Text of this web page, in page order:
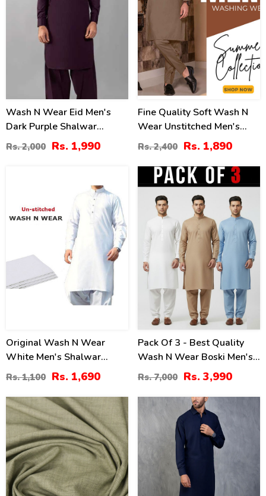
Wash N Wear Eid Men's
Dark Purple Shalwar
Kameez 2022 (MSK-80)
Rs. 2,000 Rs. 1,990
Fine Quality Soft Wash N
Wear Unstitched Men's
Shalwar Kameez (MSK-79)
Rs. 2,400 Rs. 1,890
Original Wash N Wear
White Men's Shalwar
Kameez Unstitched (MSK-
Rs. 1,100 Rs. 1,690
%
Pack Of 3 - Best Quality
Wash N Wear Boski Men's
Kameez Shalwar
Unstitched
Rs. 7,000 Rs. 3,990
36%